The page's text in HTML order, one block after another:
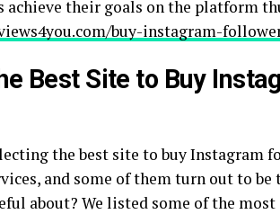
achieve their goals on the platform
buy-instagram-
Best Site to Buy
the best site to buy Instagram
and some of them turn out to be
about? We listed some of the